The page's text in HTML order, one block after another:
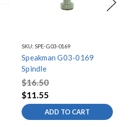
SKU: SPE-G03-0169
Speakman G03-0169
Spindle
$16.50
$11.55
ADD TO CART